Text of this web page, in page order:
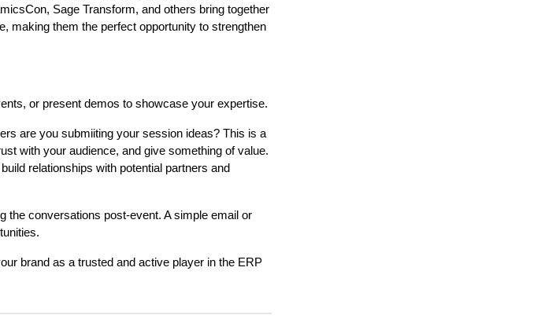
Sage Transform, and others bring together
making them the perfect opportunity to strengthen
or present demos to showcase your expertise.
are you submiiting your session ideas? This is a
with your audience, and give something of value.
relationships with potential partners and
the conversations post-event. A simple email or
brand as a trusted and active player in the ERP